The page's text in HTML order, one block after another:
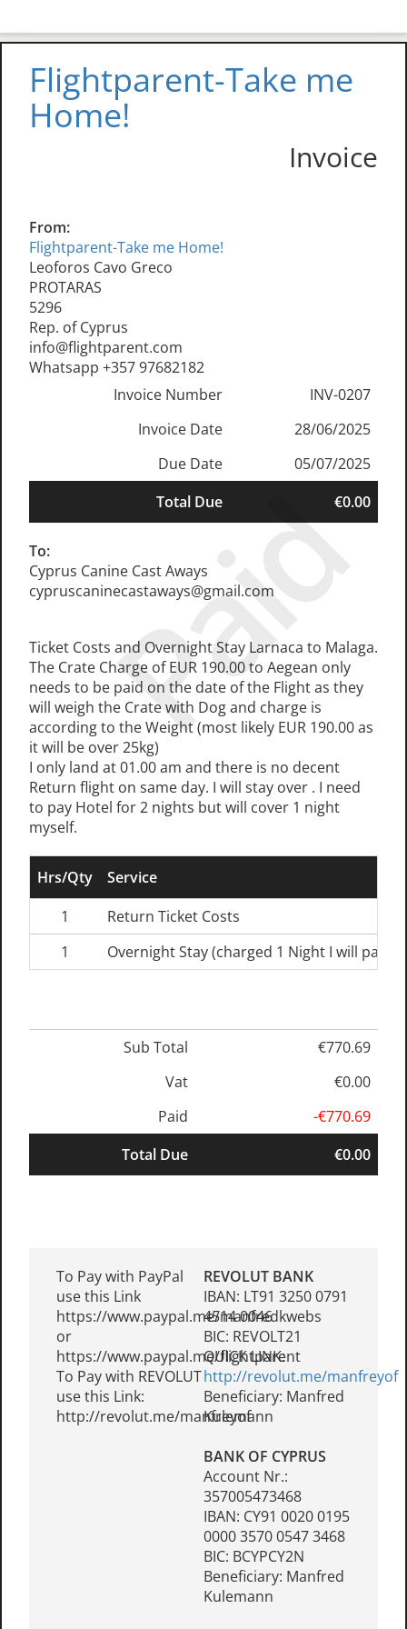
Paid
Flightparent-Take me
Home!
Invoice
From:
Flightparent-Take me Home!
Leoforos Cavo Greco
PROTARAS
5296
Rep. of Cyprus
info@flightparent.com
Whatsapp +357 97682182
Invoice Number
INV-0207
Invoice Date
28/06/2025
Due Date
05/07/2025
Total Due
€0.00
To:
Cyprus Canine Cast Aways
cypruscaninecastaways@gmail.com
Ticket Costs and Overnight Stay Larnaca to Malaga.
The Crate Charge of EUR 190.00 to Aegean only
needs to be paid on the date of the Flight as they
will weigh the Crate with Dog and charge is
according to the Weight (most likely EUR 190.00 as
it will be over 25kg)
I only land at 01.00 am and there is no decent
Return flight on same day. I will stay over . I need
to pay Hotel for 2 nights but will cover 1 night
myself.
Hrs/Qty
Service
1
Return Ticket Costs
1
Overnight Stay (charged 1 Night I will pay
Sub Total
€770.69
Vat
€0.00
Paid
-€770.69
Total Due
€0.00
To Pay with PayPal
use this Link
https://www.paypal.me/manfredkwebs
or
https://www.paypal.me/flightparent
To Pay with REVOLUT
use this Link:
http://revolut.me/manfreyof
REVOLUT BANK
IBAN: LT91 3250 0791
4514 0046
BIC: REVOLT21
QUICK LINK:
http://revolut.me/manfreyof
Beneficiary: Manfred
Kulemann
BANK OF CYPRUS
Account Nr.:
357005473468
IBAN: CY91 0020 0195
0000 3570 0547 3468
BIC: BCYPCY2N
Beneficiary: Manfred
Kulemann